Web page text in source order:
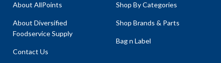
About AllPoints
About Diversified
Foodservice Supply
Contact Us
Shop By Categories
Shop Brands & Parts
Bag n Label